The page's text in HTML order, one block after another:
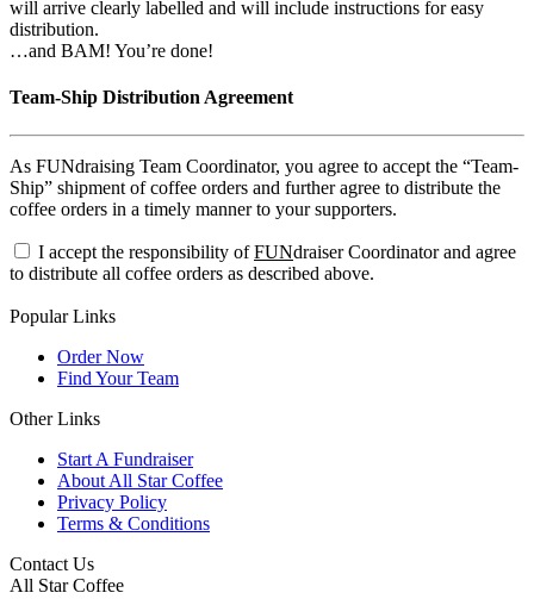
will arrive clearly labelled and will include instructions for easy
distribution.
…and BAM! You’re done!
Team-Ship Distribution Agreement
As FUNdraising Team Coordinator, you agree to accept the “Team-
Ship” shipment of coffee orders and further agree to distribute the
coffee orders in a timely manner to your supporters.
I accept the responsibility ofFUNdraiser Coordinator and agree
to distribute all coffee orders as described above.
Popular Links
Order Now
Find Your Team
Other Links
Start A Fundraiser
About All Star Coffee
Privacy Policy
Terms & Conditions
Contact Us
All Star Coffee